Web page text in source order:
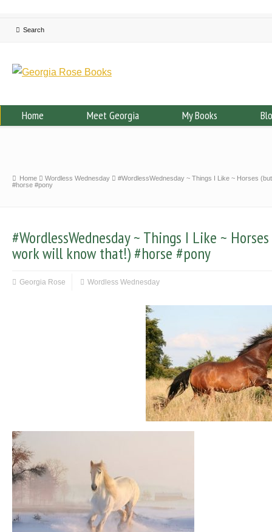
Home Meet Georgia My Books
Home Wordless Wednesday
#WordlessWednesday ~ Things I Like ~ Horses
#horse #pony
#WordlessWednesday ~ Things I Like ~
work will know that!) #horse #pony
Georgia Rose Wordless Wednesday